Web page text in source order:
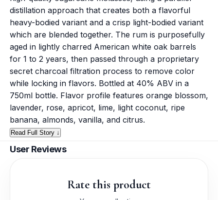
distillation approach that creates both a flavorful
heavy-bodied variant and a crisp light-bodied variant
which are blended together. The rum is purposefully
aged in lightly charred American white oak barrels
for 1 to 2 years, then passed through a proprietary
secret charcoal filtration process to remove color
while locking in flavors. Bottled at 40% ABV in a
750ml bottle. Flavor profile features orange blossom,
lavender, rose, apricot, lime, light coconut, ripe
banana, almonds, vanilla, and citrus.
Read Full Story ↓
User Reviews
Rate this product